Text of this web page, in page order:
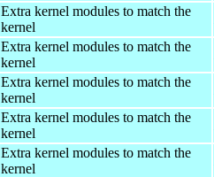
Extra kernel modules to match the
kernel
Extra kernel modules to match the
kernel
Extra kernel modules to match the
kernel
Extra kernel modules to match the
kernel
Extra kernel modules to match the
kernel